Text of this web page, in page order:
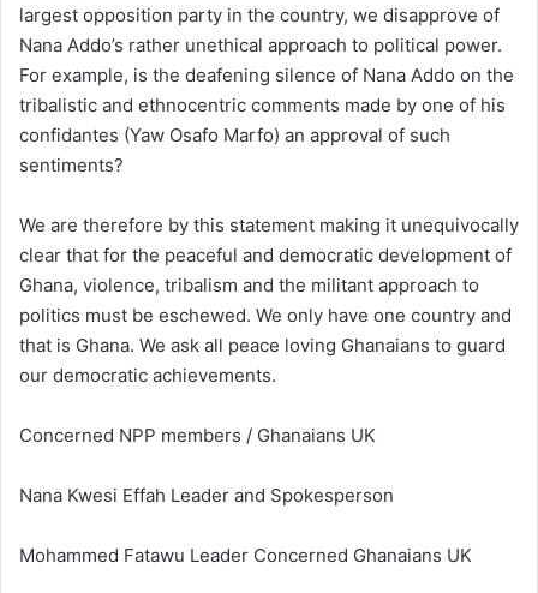
largest opposition party in the country, we disapprove of
Nana Addo’s rather unethical approach to political power.
For example, is the deafening silence of Nana Addo on the
tribalistic and ethnocentric comments made by one of his
confidantes (Yaw Osafo Marfo) an approval of such
sentiments?
We are therefore by this statement making it unequivocally
clear that for the peaceful and democratic development of
Ghana, violence, tribalism and the militant approach to
politics must be eschewed. We only have one country and
that is Ghana. We ask all peace loving Ghanaians to guard
our democratic achievements.
Concerned NPP members / Ghanaians UK
Nana Kwesi Effah Leader and Spokesperson
Mohammed Fatawu Leader Concerned Ghanaians UK